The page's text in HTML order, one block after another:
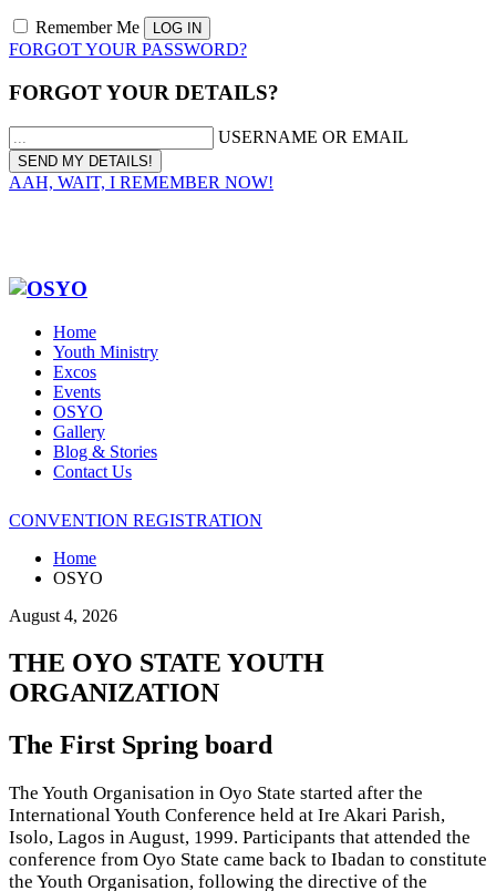
Remember Me
FORGOT YOUR PASSWORD?
FORGOT YOUR DETAILS?
USERNAME OR EMAIL
AAH, WAIT, I REMEMBER NOW!
Home
Youth Ministry
Excos
Events
OSYO
Gallery
Blog & Stories
Contact Us
CONVENTION REGISTRATION
Home
OSYO
August 4, 2026
THE OYO STATE YOUTH
ORGANIZATION
The First Spring board
The Youth Organisation in Oyo State started after the
International Youth Conference held at Ire Akari Parish,
Isolo, Lagos in August, 1999. Participants that attended the
conference from Oyo State came back to Ibadan to constitute
the Youth Organisation, following the directive of the